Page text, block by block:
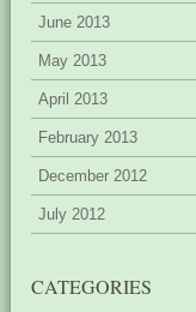
June 2013
May 2013
April 2013
February 2013
December 2012
July 2012
CATEGORIES